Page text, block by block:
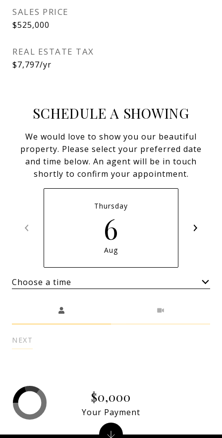
SALES PRICE
$525,000
REAL ESTATE TAX
$7,797/yr
SCHEDULE A SHOWING
We would love to show you our beautiful
property. Please select your preferred date
and time below. An agent will be in touch
shortly to confirm your appointment.
Thursday
6
Aug
Choose a time
NEXT
$0,000
Your Payment